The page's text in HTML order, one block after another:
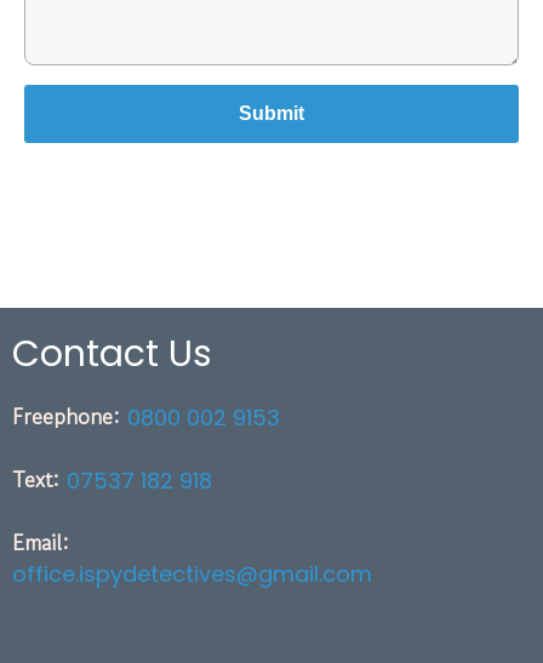
Contact Us
Freephone: 0800 002 9153
Text: 07537 182 918
Email:
office.ispydetectives@gmail.com